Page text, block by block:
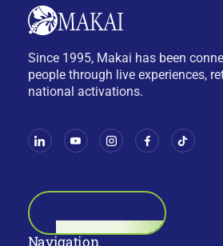
Since 1995, Makai has been
people through live experiences,
national activations.
Navigation